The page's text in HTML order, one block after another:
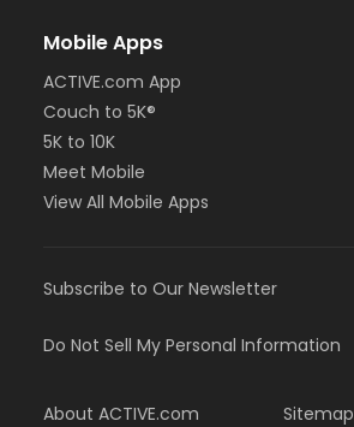
Mobile Apps
ACTIVE.com App
Couch to 5K®
5K to 10K
Meet Mobile
View All Mobile Apps
Subscribe to Our Newsletter
Do Not Sell My Personal Information
About ACTIVE.com Sitemap